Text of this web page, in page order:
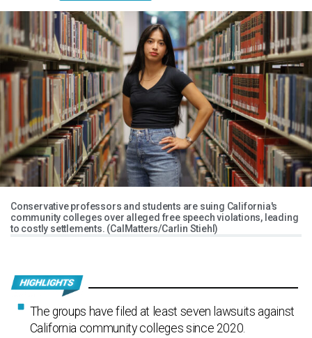
Conservative professors and students are suing California's
community colleges over alleged free speech violations, leading
to costly settlements. (CalMatters/Carlin Stiehl)
The groups have filed at least seven lawsuits against
California community colleges since 2020.